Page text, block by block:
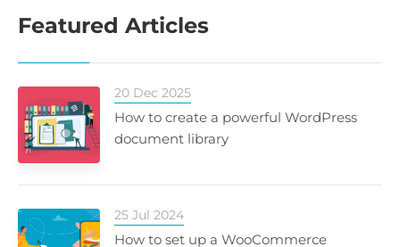
Featured Articles
20 Dec 2025
How to create a powerful WordPress
document library
25 Jul 2024
How to set up a WooCommerce